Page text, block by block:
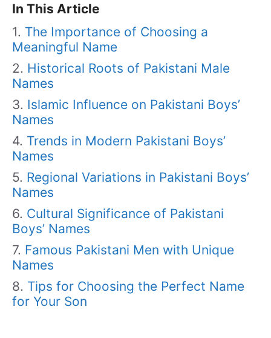
In This Article
The Importance of Choosing a
Meaningful Name
Historical Roots of Pakistani Male
Names
Islamic Influence on Pakistani Boys’
Names
Trends in Modern Pakistani Boys’
Names
Regional Variations in Pakistani Boys’
Names
Cultural Significance of Pakistani
Boys’ Names
Famous Pakistani Men with Unique
Names
Tips for Choosing the Perfect Name
for Your Son